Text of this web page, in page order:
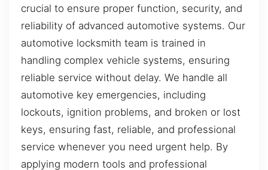
crucial to ensure proper function, security, and
reliability of advanced automotive systems. Our
automotive locksmith team is trained in
handling complex vehicle systems, ensuring
reliable service without delay. We handle all
automotive key emergencies, including
lockouts, ignition problems, and broken or lost
keys, ensuring fast, reliable, and professional
service whenever you need urgent help. By
applying modern tools and professional